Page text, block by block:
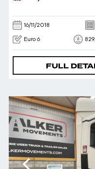
16/11/2018
Euro 6
FULL